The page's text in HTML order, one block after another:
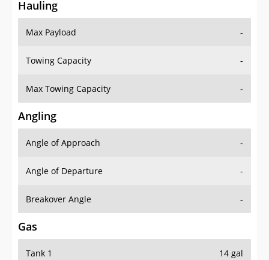
Hauling
Max Payload -
Towing Capacity -
Max Towing Capacity -
Angling
Angle of Approach -
Angle of Departure -
Breakover Angle -
Gas
Tank 1 14 gal